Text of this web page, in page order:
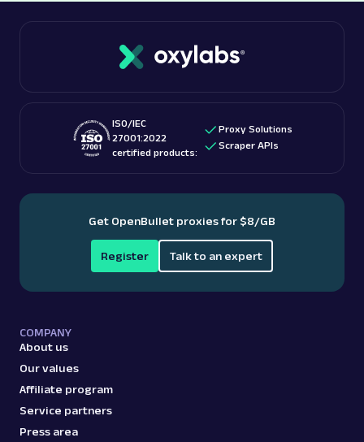
ISO/IEC
27001:2022
certified products:
Proxy Solutions
Scraper APIs
Get OpenBullet proxies for $8/GB
Register Talk to an expert
COMPANY
About us
Our values
Affiliate program
Service partners
Press area